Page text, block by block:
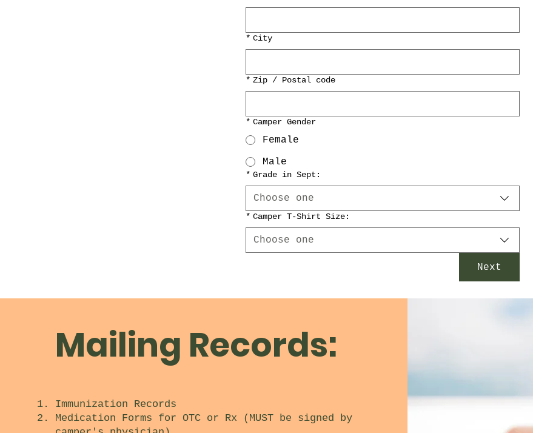
* City
* Zip / Postal code
* Camper Gender
Female
Male
* Grade in Sept:
Choose one
* Camper T-Shirt Size:
Choose one
Next
Mailing Records:
Immunization Records​
Medication Forms for OTC or Rx (MUST be signed by